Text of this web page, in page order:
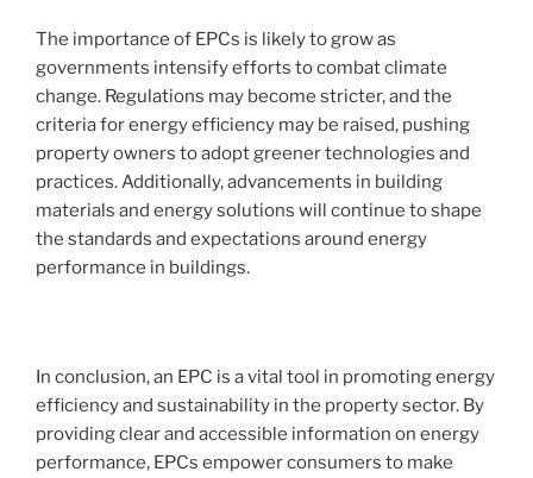
The importance of EPCs is likely to grow as
governments intensify efforts to combat climate
change. Regulations may become stricter, and the
criteria for energy efficiency may be raised, pushing
property owners to adopt greener technologies and
practices. Additionally, advancements in building
materials and energy solutions will continue to shape
the standards and expectations around energy
performance in buildings.
In conclusion, an EPC is a vital tool in promoting energy
efficiency and sustainability in the property sector. By
providing clear and accessible information on energy
performance, EPCs empower consumers to make